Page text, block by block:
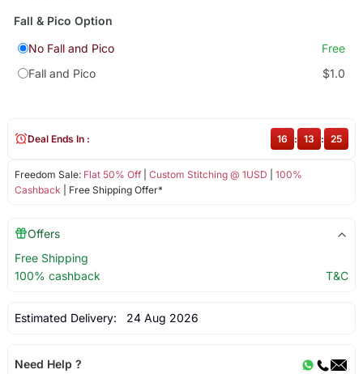
Fall & Pico Option
No Fall and Pico
Free
Fall and Pico
$1.0
Freedom Sale: Flat 50% Off| Custom Stitching @ 1USD
100%
Cashback | Free Shipping Offer*
Deal Ends In : 16 : 13 : 25
Offers
Free Shipping
100% cashback
T&C
Estimated Delivery: 24 Aug 2026
Need Help ?